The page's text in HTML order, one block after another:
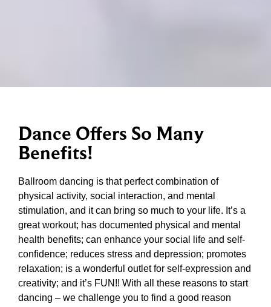
Dance Offers So Many
Benefits!
Ballroom dancing is that perfect combination of
physical activity, social interaction, and mental
stimulation, and it can bring so much to your life. It’s a
great workout; has documented physical and mental
health benefits; can enhance your social life and self-
confidence; reduces stress and depression; promotes
relaxation; is a wonderful outlet for self-expression and
creativity; and it’s FUN!! With all these reasons to start
dancing – we challenge you to find a good reason